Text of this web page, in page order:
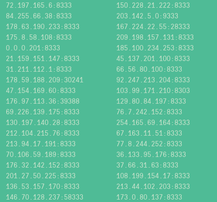
72.197.165.6:8333
150.228.21.222:8333
84.255.66.38:8333
203.142.5.0:9333
178.63.190.233:8333
167.224.22.55:28333
175.8.58.108:8333
209.198.157.131:8333
0.0.0.201:8333
185.100.234.253:8333
21.159.151.147:8333
45.137.201.100:8333
31.211.112.1:8333
66.56.80.100:8333
178.59.188.209:30241
92.247.213.204:8333
47.154.169.60:8333
103.99.171.210:8303
176.97.113.36:39388
129.80.84.197:8333
69.226.139.175:8333
76.7.242.152:8333
130.197.140.28:8333
254.165.69.164:8333
212.104.215.76:8333
67.163.11.51:8333
213.94.17.191:8333
77.8.244.252:8333
70.106.59.189:8333
36.133.95.176:8333
176.32.142.152:8333
37.66.31.63:8333
201.27.50.225:8333
108.199.154.17:8333
136.53.157.170:8333
213.44.102.203:8333
146.70.128.237:58333
173.0.80.137:8333